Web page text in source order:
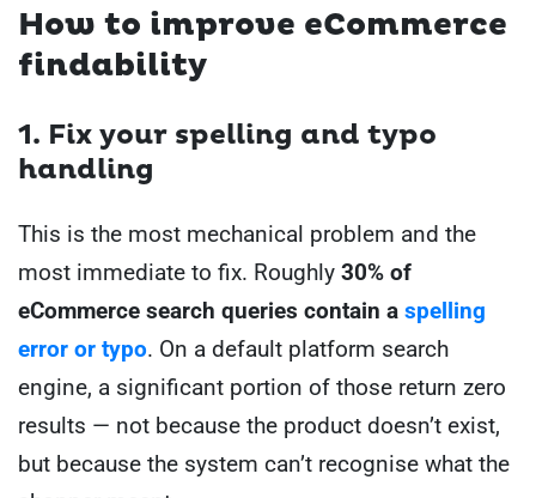
How to improve eCommerce
findability
1. Fix your spelling and typo
handling
This is the most mechanical problem and the
most immediate to fix. Roughly 30% of
eCommerce search queries contain a spelling
error or typo. On a default platform search
engine, a significant portion of those return zero
results — not because the product doesn’t exist,
but because the system can’t recognise what the